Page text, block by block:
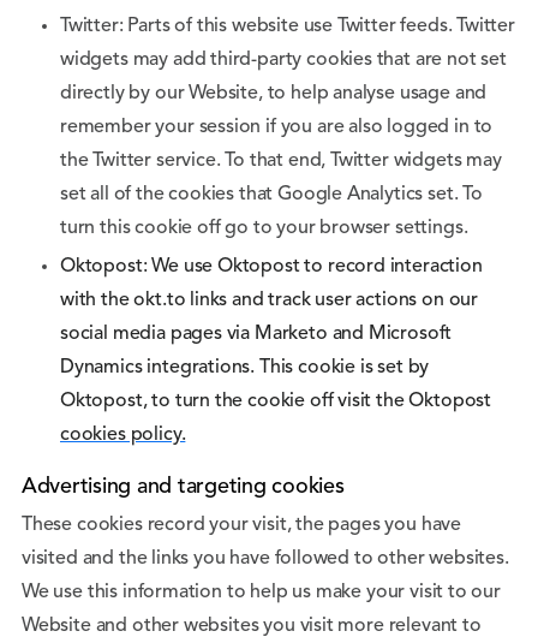
Twitter: Parts of this website use Twitter feeds. Twitter
widgets may add third-party cookies that are not set
directly by our Website, to help analyse usage and
remember your session if you are also logged in to
the Twitter service. To that end, Twitter widgets may
set all of the cookies that Google Analytics set. To
turn this cookie off go to your browser settings.
Oktopost: We use Oktopost to record interaction
with the okt.to links and track user actions on our
social media pages via Marketo and Microsoft
Dynamics integrations. This cookie is set by
Oktopost, to turn the cookie off visit the Oktopost
cookies policy.
Advertising and targeting cookies
These cookies record your visit, the pages you have
visited and the links you have followed to other websites.
We use this information to help us make your visit to our
Website and other websites you visit more relevant to